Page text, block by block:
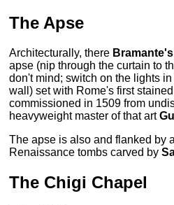
The Apse
Architecturally, there Bramante's
apse (nip through the curtain to
don't mind; switch on the lights
wall) set with Rome's first
commissioned in 1509 from
heavyweight master of that art
The apse is also and flanked by
Renaissance tombs carved by
The Chigi Chapel